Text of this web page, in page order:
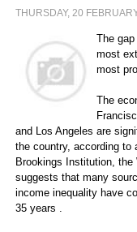
THURSDAY, 20
The
most
most
The
and Los Angeles are
the country, according to
Brookings Institution,
suggests that many
income inequality have
35 years .